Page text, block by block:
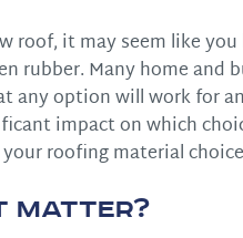
roof, it may seem like
rubber. Many home and
any option will work for
impact on which
roofing material
Matter?